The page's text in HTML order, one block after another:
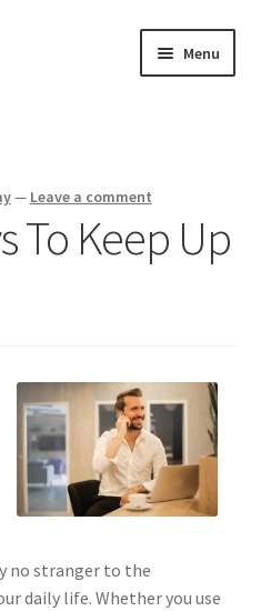
Menu
— Leave a comment
To Keep Up
no stranger to the
daily life. Whether you use